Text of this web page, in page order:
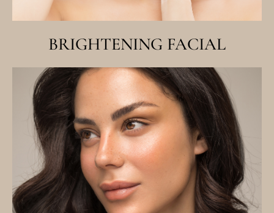
BRIGHTENING FACIAL